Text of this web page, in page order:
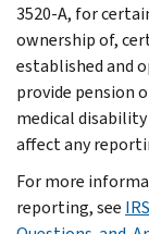
3520-A, for
ownership of,
established and
provide pension
medical
affect any
For more
reporting, see